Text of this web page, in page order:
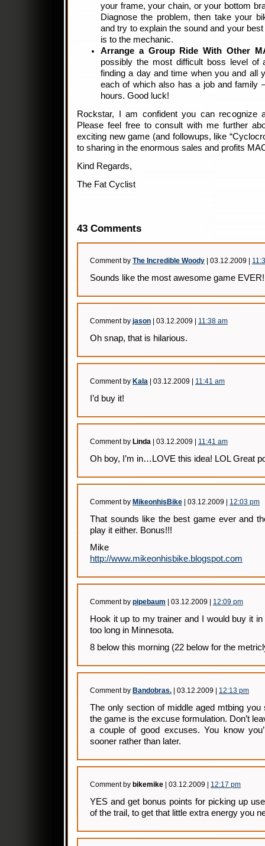
your frame, your chain, or your bottom
Diagnose the problem, then take your
and try to explain the sound and your
is to the mechanic.
Arrange a Group Ride With Other
possibly the most difficult boss level of
finding a day and time when you and all
each of which also has a job and family
hours. Good luck!
Rockstar, I am confident you can recognize
Please feel free to consult with me further
exciting new game (and followups, like
to sharing in the enormous sales and profits
Kind Regards,
The Fat Cyclist
43 Comments
Comment by The Incredible Woody | 03.12.2009 |
Sounds like the most awesome game
Comment by jason | 03.12.2009 | 11:38 am
Oh snap, that is hilarious.
Comment by Kala | 03.12.2009 | 11:41 am
I’d buy it!
Comment by Linda | 03.12.2009 | 11:41 am
Oh boy, I’m in…LOVE this idea! LOL Great
Comment by MikeonhisBike | 03.12.2009 | 12:03 pm
That sounds like the best game ever and
play it either. Bonus!!!
Mike
http://www.mikeonhisbike.blogspot.com
Comment by pipebaum | 03.12.2009 | 12:09 pm
Hook it up to my trainer and I would buy it
too long in Minnesota.
8 below this morning (22 below for the
Comment by Bandobras. | 03.12.2009 | 12:13 pm
The only section of middle aged mtbing
the game is the excuse formulation. Don’t
a couple of good excuses. You know
sooner rather than later.
Comment by bikemike | 03.12.2009 | 12:17 pm
YES and get bonus points for picking up
of the trail, to get that little extra energy you